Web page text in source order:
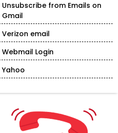
Unsubscribe from Emails on
Gmail
Verizon email
Webmail Login
Yahoo